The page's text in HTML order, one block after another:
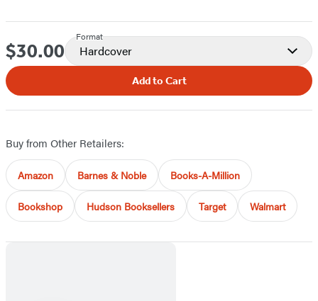
Price
$30.00
Format
Hardcover
Add to Cart
Buy from Other Retailers:
Amazon Barnes & Noble Books-A-Million
Bookshop Hudson Booksellers Target Walmart